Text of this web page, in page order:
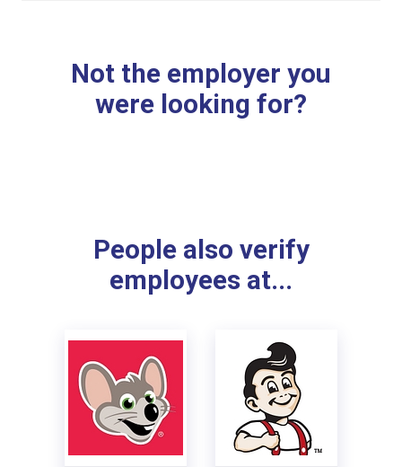
Not the employer you
were looking for?
People also verify
employees at...